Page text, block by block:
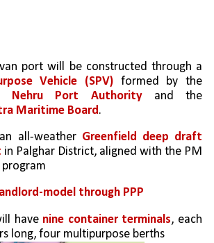
Vehicle (SPV)
formed by the
Nehru Port Authority
and the
Maritime Board.
all-weather Greenfield deep draft
in Palghar District, aligned with the PM
program
model through PPP
have nine container terminals, each
long, four multipurpose berths